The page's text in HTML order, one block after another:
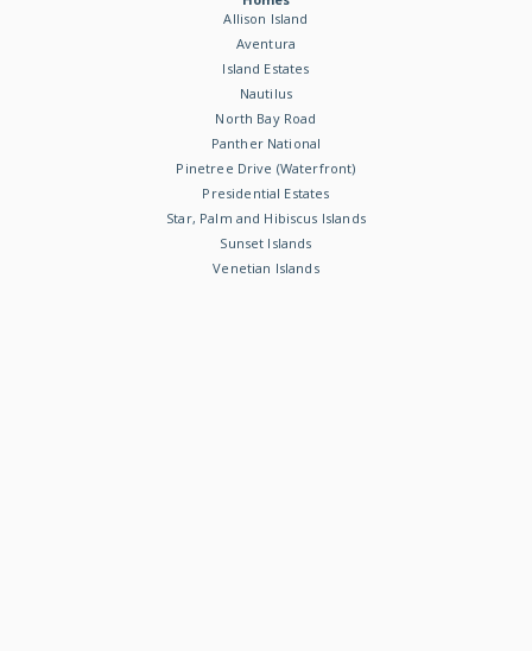
Allison Island
Aventura
Island Estates
Nautilus
North Bay Road
Panther National
Pinetree Drive (Waterfront)
Presidential Estates
Star, Palm and Hibiscus Islands
Sunset Islands
Venetian Islands